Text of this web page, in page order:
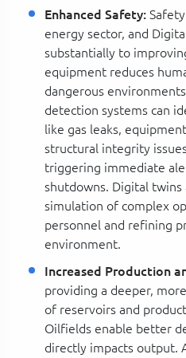
Enhanced Safety:
energy sector, and
substantially to
equipment reduces
dangerous
detection systems can
like gas leaks,
structural integrity
triggering immediate
shutdowns. Digital
simulation of complex
personnel and refining
environment.
Increased Production
providing a deeper,
of reservoirs and
Oilfields enable better
directly impacts output.